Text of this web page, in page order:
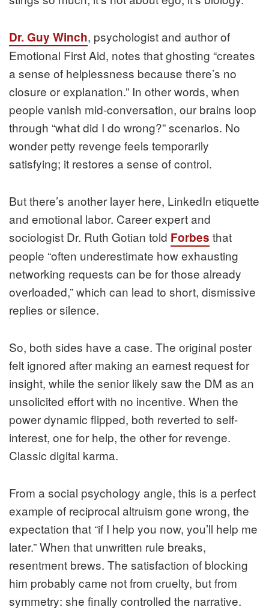
Dr. Guy Winch, psychologist and author of
Emotional First Aid, notes that ghosting “creates
a sense of helplessness because there’s no
closure or explanation.” In other words, when
people vanish mid-conversation, our brains loop
through “what did I do wrong?” scenarios. No
wonder petty revenge feels temporarily
satisfying; it restores a sense of control.
But there’s another layer here, LinkedIn etiquette
and emotional labor. Career expert and
sociologist Dr. Ruth Gotian told Forbes that
people “often underestimate how exhausting
networking requests can be for those already
overloaded,” which can lead to short, dismissive
replies or silence.
So, both sides have a case. The original poster
felt ignored after making an earnest request for
insight, while the senior likely saw the DM as an
unsolicited effort with no incentive. When the
power dynamic flipped, both reverted to self-
interest, one for help, the other for revenge.
Classic digital karma.
From a social psychology angle, this is a perfect
example of reciprocal altruism gone wrong, the
expectation that “if I help you now, you’ll help me
later.” When that unwritten rule breaks,
resentment brews. The satisfaction of blocking
him probably came not from cruelty, but from
symmetry: she finally controlled the narrative.